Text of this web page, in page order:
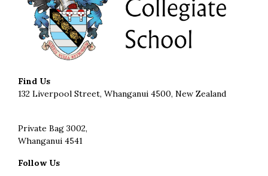
Find Us
132 Liverpool Street, Whanganui 4500, New Zealand
Private Bag 3002,
Whanganui 4541
Follow Us